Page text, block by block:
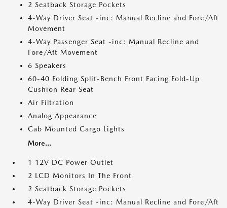
2 Seatback Storage Pockets
4-Way Driver Seat -inc: Manual Recline and Fore/Aft
Movement
4-Way Passenger Seat -inc: Manual Recline and
Fore/Aft Movement
6 Speakers
60-40 Folding Split-Bench Front Facing Fold-Up
Cushion Rear Seat
Air Filtration
Analog Appearance
Cab Mounted Cargo Lights
More...
1 12V DC Power Outlet
2 LCD Monitors In The Front
2 Seatback Storage Pockets
4-Way Driver Seat -inc: Manual Recline and Fore/Aft